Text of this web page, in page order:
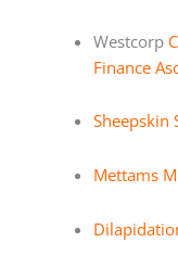
Westcorp
Finance
Sheepskin
Mettams